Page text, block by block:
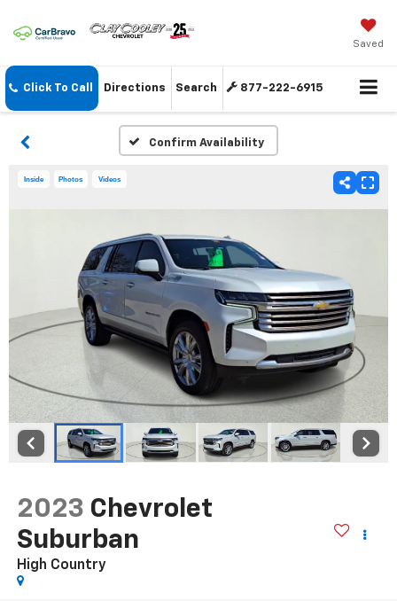
Saved
Click To Call Directions Search 877-222-6915
Confirm Availability
Inside Photos Videos
2023 Chevrolet
Suburban
High Country